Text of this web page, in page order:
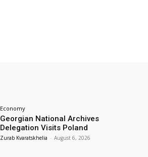
Economy
Georgian National Archives
Delegation Visits Poland
Zurab Kvaratskhelia - August 6, 2026